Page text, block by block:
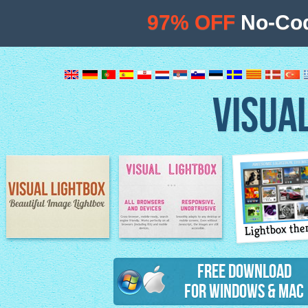
Image Lightbox Lightbox features
Lightbox
Free Download
for Windows & Mac
97% OFF No-